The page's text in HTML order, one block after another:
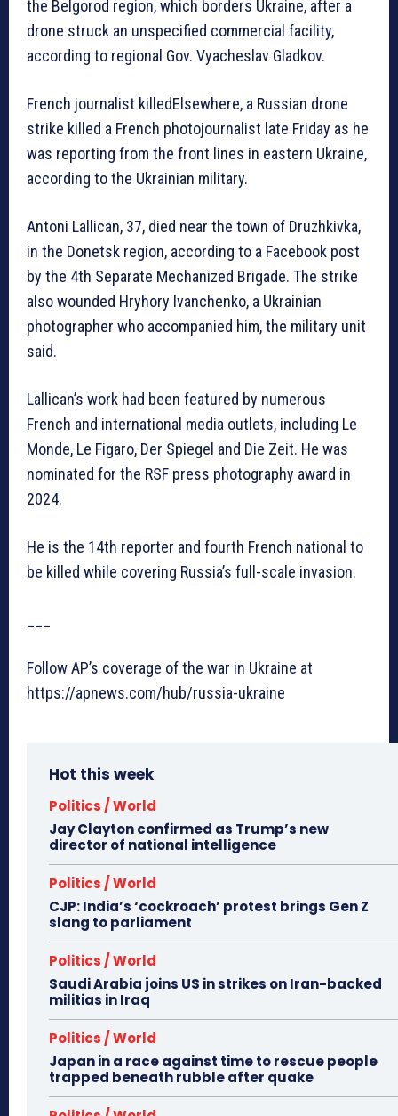
the Belgorod region, which borders Ukraine, after a
drone struck an unspecified commercial facility,
according to regional Gov. Vyacheslav Gladkov.
French journalist killedElsewhere, a Russian drone
strike killed a French photojournalist late Friday as he
was reporting from the front lines in eastern Ukraine,
according to the Ukrainian military.
Antoni Lallican, 37, died near the town of Druzhkivka,
in the Donetsk region, according to a Facebook post
by the 4th Separate Mechanized Brigade. The strike
also wounded Hryhory Ivanchenko, a Ukrainian
photographer who accompanied him, the military unit
said.
Lallican’s work had been featured by numerous
French and international media outlets, including Le
Monde, Le Figaro, Der Spiegel and Die Zeit. He was
nominated for the RSF press photography award in
2024.
He is the 14th reporter and fourth French national to
be killed while covering Russia’s full-scale invasion.
Follow AP’s coverage of the war in Ukraine at
https://apnews.com/hub/russia-ukraine
Hot this week
Politics / World
Jay Clayton confirmed as Trump’s new
director of national intelligence
Politics / World
CJP: India’s ‘cockroach’ protest brings Gen Z
slang to parliament
Politics / World
Saudi Arabia joins US in strikes on Iran-backed
militias in Iraq
Politics / World
Japan in a race against time to rescue people
trapped beneath rubble after quake